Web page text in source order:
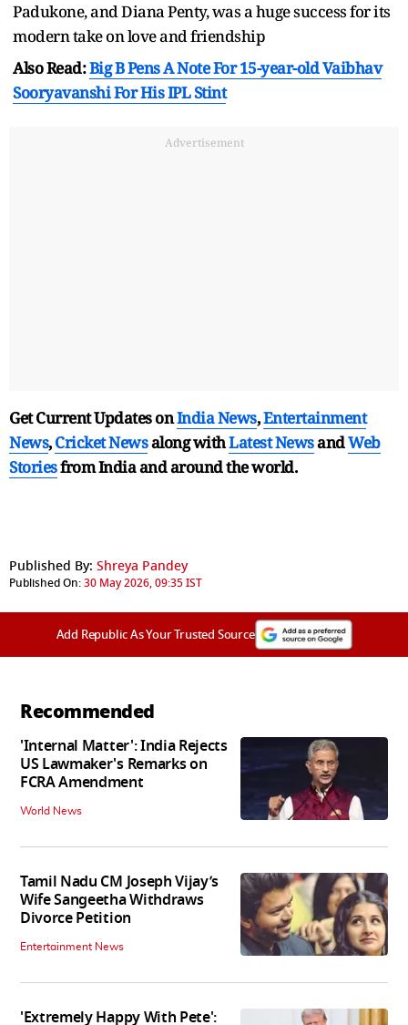
Padukone, and Diana Penty, was a huge success for its
modern take on love and friendship
Also Read:Big B Pens A Note For 15-year-old Vaibhav
Sooryavanshi For His IPL Stint
Advertisement
Get Current Updates onIndia News,Entertainment
News,Cricket Newsalong withLatest NewsandWeb
Storiesfrom India andaround the world.
Published By: Shreya Pandey
Published On:30 May 2026, 09:35 IST
Add Republic As Your Trusted Source
Recommended
'Internal Matter': India Rejects
US Lawmaker's Remarks on
FCRA Amendment
World News
Tamil Nadu CM Joseph Vijay’s
Wife Sangeetha Withdraws
Divorce Petition
Entertainment News
'Extremely Happy With Pete':